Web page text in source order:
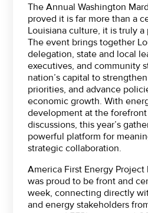
The Annual Washington
proved it is far more than a
Louisiana culture, it is truly
The event brings together
delegation, state and local
executives, and community
nation’s capital to
priorities, and advance
economic growth. With
development at the
discussions, this year’s
powerful platform for
strategic collaboration.
America First Energy Project
was proud to be front and
week, connecting directly
and energy stakeholders